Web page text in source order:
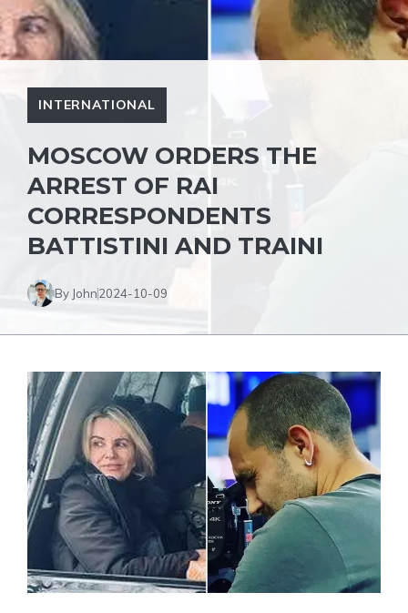
INTERNATIONAL
MOSCOW ORDERS THE
ARREST OF RAI
CORRESPONDENTS
BATTISTINI AND TRAINI
By John2024-10-09